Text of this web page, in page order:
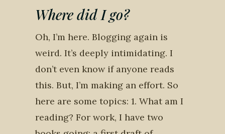
Where did I go?
Oh, I’m here. Blogging again is
weird. It’s deeply intimidating. I
don’t even know if anyone reads
this. But, I’m making an effort. So
here are some topics: 1. What am I
reading? For work, I have two